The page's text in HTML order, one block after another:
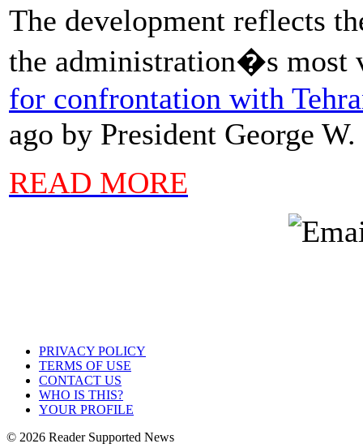
The development reflects
the administration�s most
for confrontation with
ago by President George
READ MORE
PRIVACY POLICY
TERMS OF USE
CONTACT US
WHO IS THIS?
YOUR PROFILE
© 2026 Reader Supported News